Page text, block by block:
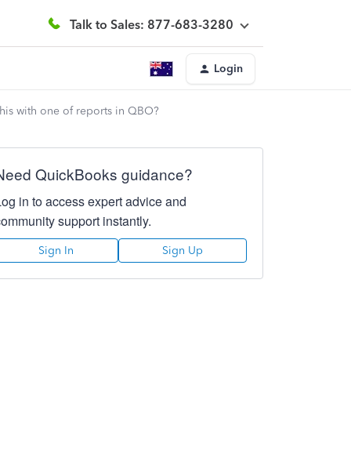
Talk to Sales: 877-683-3280
Login
with one of reports in QBO?
QuickBooks guidance?
in to access expert advice and
support instantly.
Sign In Sign Up